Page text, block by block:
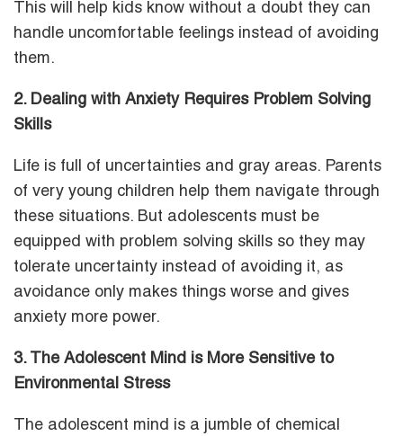
This will help kids know without a doubt they can
handle uncomfortable feelings instead of avoiding
them.
2. Dealing with Anxiety Requires Problem Solving
Skills
Life is full of uncertainties and gray areas. Parents
of very young children help them navigate through
these situations. But adolescents must be
equipped with problem solving skills so they may
tolerate uncertainty instead of avoiding it, as
avoidance only makes things worse and gives
anxiety more power.
3. The Adolescent Mind is More Sensitive to
Environmental Stress
The adolescent mind is a jumble of chemical